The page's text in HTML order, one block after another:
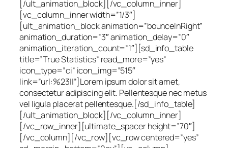
[/ult_animation_block][/vc_column_inner]
[vc_column_inner width=”1/3″]
[ult_animation_block animation=”bounceInRight”
animation_duration=”3″ animation_delay=”0″
animation_iteration_count=”1″][sd_info_table
title=”True Statistics” read_more=”yes”
icon_type=”ci” icon_img=”515″
link=”url:%23||”]Lorem ipsum dolor sit amet,
consectetur adipiscing elit. Pellentesque nec metus
vel ligula placerat pellentesque.[/sd_info_table]
[/ult_animation_block][/vc_column_inner]
[/vc_row_inner][ultimate_spacer height=”70″]
[/vc_column][/vc_row][vc_row centered=”yes”